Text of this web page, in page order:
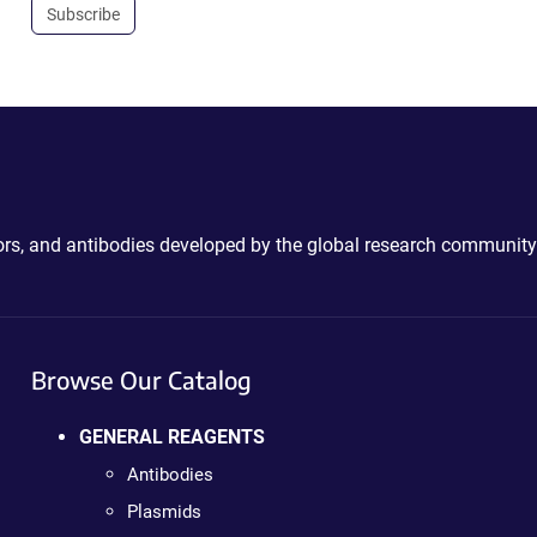
Subscribe
and antibodies developed by the global research
Browse Our Catalog
GENERAL REAGENTS
Antibodies
Plasmids